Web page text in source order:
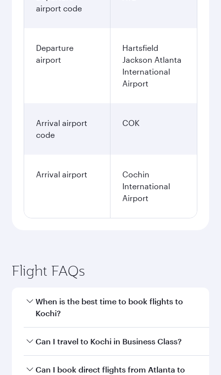
airport code
Departure
airport
Hartsfield
Jackson Atlanta
International
Airport
Arrival airport
code
COK
Arrival airport
Cochin
International
Airport
Flight FAQs
When is the best time to book flights to
Kochi?
Book your flight to Kochi early to enjoy the best
Can I travel to Kochi in Business Class?
Yes, you can travel to Kochi inBusiness Class
Can I book direct flights from Atlanta to